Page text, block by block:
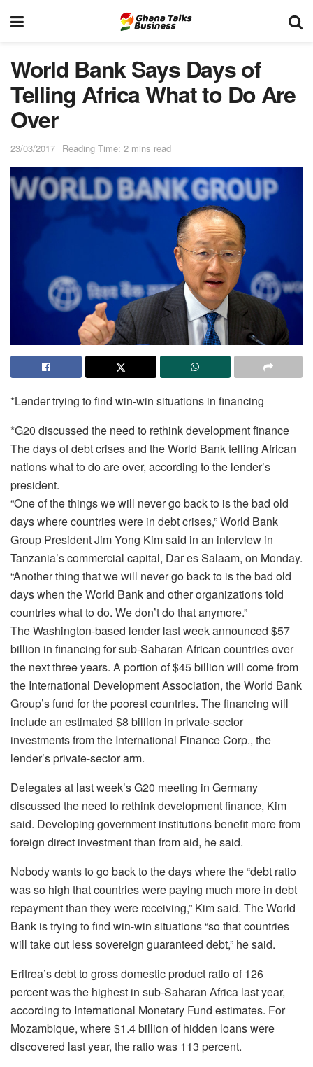
World Bank Says Days of
Telling Africa What to Do Are
Over
23/03/2017 Reading Time: 2 mins read
*Lender trying to find win-win situations in financing
*G20 discussed the need to rethink development finance
The days of debt crises and the World Bank telling African
nations what to do are over, according to the lender’s
president.
“One of the things we will never go back to is the bad old
days where countries were in debt crises,” World Bank
Group President Jim Yong Kim said in an interview in
Tanzania’s commercial capital, Dar es Salaam, on Monday.
“Another thing that we will never go back to is the bad old
days when the World Bank and other organizations told
countries what to do. We don’t do that anymore.”
The Washington-based lender last week announced $57
billion in financing for sub-Saharan African countries over
the next three years. A portion of $45 billion will come from
the International Development Association, the World Bank
Group’s fund for the poorest countries. The financing will
include an estimated $8 billion in private-sector
investments from the International Finance Corp., the
lender’s private-sector arm.
Delegates at last week’s G20 meeting in Germany
discussed the need to rethink development finance, Kim
said. Developing government institutions benefit more from
foreign direct investment than from aid, he said.
Nobody wants to go back to the days where the “debt ratio
was so high that countries were paying much more in debt
repayment than they were receiving,” Kim said. The World
Bank is trying to find win-win situations “so that countries
will take out less sovereign guaranteed debt,” he said.
Eritrea’s debt to gross domestic product ratio of 126
percent was the highest in sub-Saharan Africa last year,
according to International Monetary Fund estimates. For
Mozambique, where $1.4 billion of hidden loans were
discovered last year, the ratio was 113 percent.